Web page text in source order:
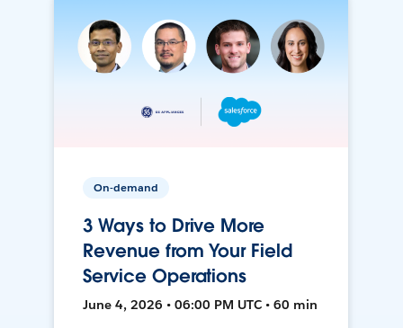
On-demand
3 Ways to Drive More
Revenue from Your Field
Service Operations
June 4, 2026 • 06:00 PM UTC • 60 min